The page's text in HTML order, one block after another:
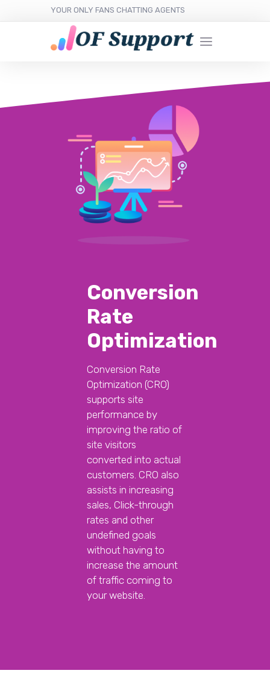
YOUR ONLY FANS CHATTING AGENTS
Conversion
Rate
Optimization
Conversion Rate
Optimization (CRO)
supports site
performance by
improving the ratio of
site visitors
converted into actual
customers. CRO also
assists in increasing
sales, Click-through
rates and other
undefined goals
without having to
increase the amount
of traffic coming to
your website.